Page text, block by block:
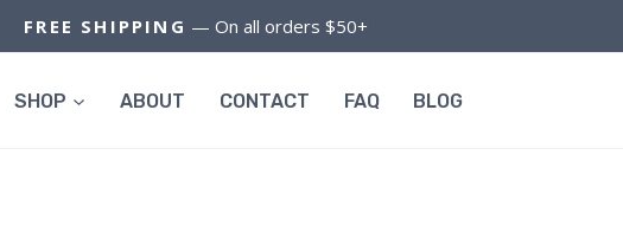
FREE SHIPPING — On all orders $50+
SHOP ABOUT CONTACT FAQ BLOG